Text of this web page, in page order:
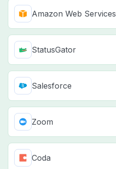
Amazon Web Services
StatusGator
Salesforce
Zoom
Coda